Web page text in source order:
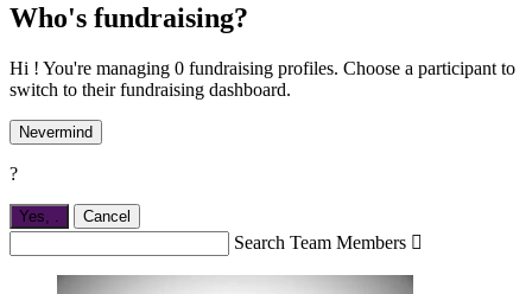
Who's fundraising?
Hi ! You're managing 0 fundraising profiles. Choose a participant to
switch to their fundraising dashboard.
Nevermind
?
Yes, Cancel
Search Team Members 